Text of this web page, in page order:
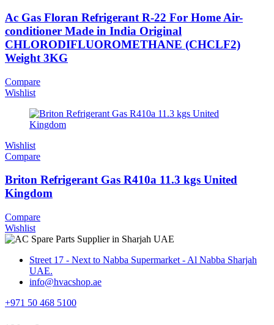
Ac Gas Floran Refrigerant R-22 For Home Air-
conditioner Made in India Original
CHLORODIFLUOROMETHANE (CHCLF2)
Weight 3KG
Compare
Wishlist
Wishlist
Compare
Briton Refrigerant Gas R410a 11.3 kgs United
Kingdom
Compare
Wishlist
Street 17 - Next to Nabba Supermarket - Al Nabba Sharjah
UAE.
info@hvacshop.ae
+971 50 468 5100